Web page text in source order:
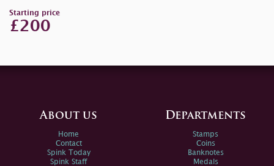
Starting price
£200
About us
Home
Contact
Spink Today
Spink Staff
Departments
Stamps
Coins
Banknotes
Medals